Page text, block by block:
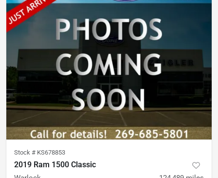
Stock # KS678853
2019 Ram 1500 Classic